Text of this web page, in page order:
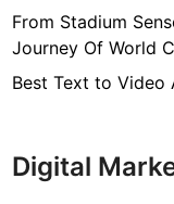
From Stadium
Journey Of World
Best Text to Video
Digital